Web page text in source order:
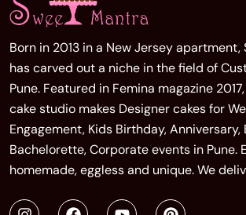
Born in 2013 in a New Jersey apartment,
has carved out a niche in the field of
Pune. Featured in Femina magazine
cake studio makes Designer cakes for
Engagement, Kids Birthday, Anniversary,
Bachelorette, Corporate events in Pune.
homemade, eggless and unique. We